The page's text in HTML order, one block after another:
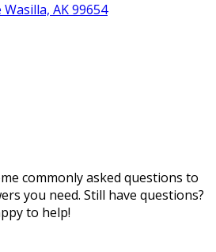
AK 99654
commonly asked questions to
you need. Still have questions?
to help!